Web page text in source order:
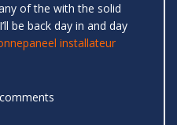
of the with the solid
be back day in and day
installateur